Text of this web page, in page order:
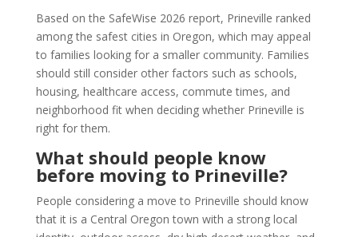
Based on the SafeWise 2026 report, Prineville ranked
among the safest cities in Oregon, which may appeal
to families looking for a smaller community. Families
should still consider other factors such as schools,
housing, healthcare access, commute times, and
neighborhood fit when deciding whether Prineville is
right for them.
What should people know
before moving to Prineville?
People considering a move to Prineville should know
that it is a Central Oregon town with a strong local